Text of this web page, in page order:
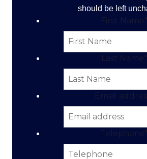
should be left
First Name *
Last Name *
Email
Telephone *